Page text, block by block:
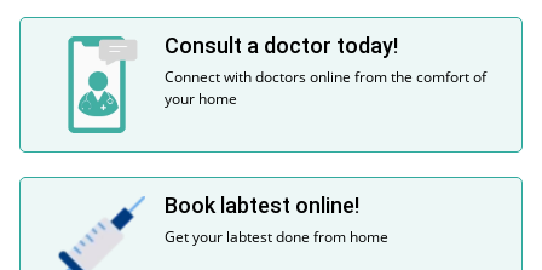
Consult a doctor today!
Connect with doctors online from the comfort of
your home
Book labtest online!
Get your labtest done from home